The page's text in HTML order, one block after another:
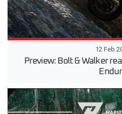
12 Feb
Preview: Bolt & Walker